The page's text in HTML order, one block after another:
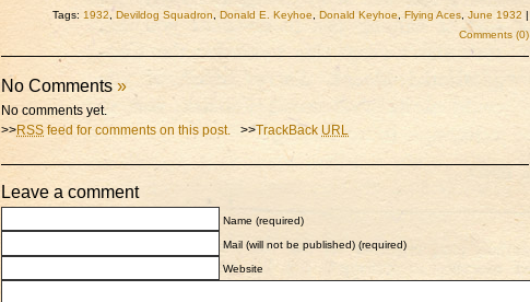
Tags: 1932 , Devildog Squadron Donald E. Keyhoe Donald Keyhoe Flying Aces June 1932 |
Comments (0)
No Comments »
No comments yet.
>>RSS feed for comments on this post. >>TrackBack URL
Leave a comment
Name (required)
Mail (will not be published) (required)
Website